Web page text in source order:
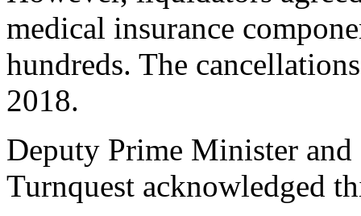
medical insurance
hundreds. The
2018.
Deputy Prime Minister
Turnquest acknowledged